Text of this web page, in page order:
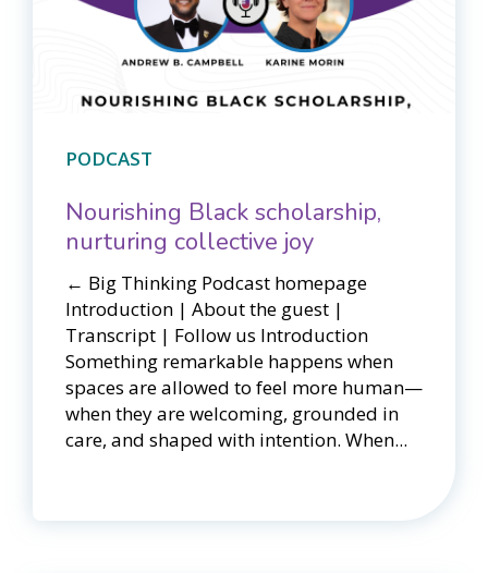
PODCAST
Nourishing Black scholarship,
nurturing collective joy
← Big Thinking Podcast homepage​​
Introduction | About the guest |
Transcript | Follow us Introduction
Something remarkable happens when
spaces are allowed to feel more human—
when they are welcoming, grounded in
care, and shaped with intention. When...